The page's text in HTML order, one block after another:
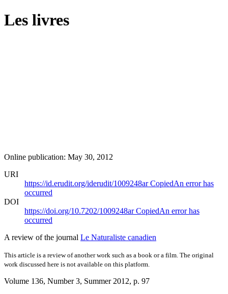
Les livres
Online publication: May 30, 2012
URI
https://id.erudit.org/iderudit/1009248arCopiedAn error has
occurred
DOI
https://doi.org/10.7202/1009248arCopiedAn error has
occurred
A review of the journal Le Naturaliste canadien
This article is a review of another work such as a book or a film. The original
work discussed here is not available on this platform.
Volume 136, Number 3, Summer 2012, p. 97